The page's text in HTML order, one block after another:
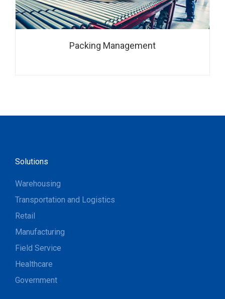
Packing Management
Solutions
Warehousing
Transportation and Logistics
Retail
Manufacturing
Field Service
Healthcare
Government